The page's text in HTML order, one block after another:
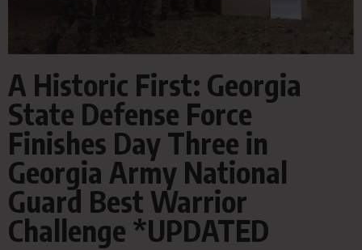
A Historic First: Georgia
State Defense Force
Finishes Day Three in
Georgia Army National
Guard Best Warrior
Challenge *UPDATED